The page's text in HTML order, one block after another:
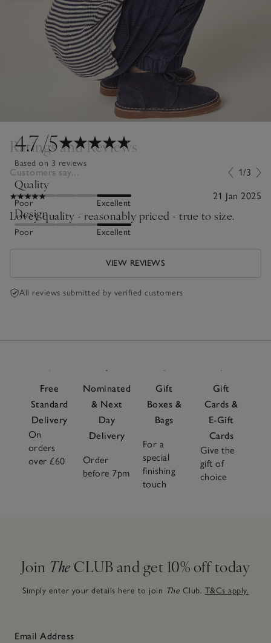
4.7/5
Based on 3 reviews
Quality
Poor Excellent
Design
Poor Excellent
Ratings and Reviews
Customers say... 1/3
21 Jan 2025
Lovey quality - reasonably priced - true to size.
VIEW REVIEWS
All reviews submitted by verified customers
Free
Standard
Delivery
On
orders
over £60
Nominated
& Next
Day
Delivery
Order
before 7pm
Gift
Boxes &
Bags
For a
special
finishing
touch
Gift
Cards &
E-Gift
Cards
Give the
gift of
choice
Join The CLUB and get 10% off today
Simply enter your details here to join The Club. T&Cs apply.
Email Address